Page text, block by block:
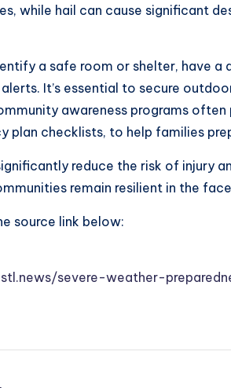
while hail can cause significant
a safe room or shelter, have a
It’s essential to secure
awareness programs often
plan checklists, to help families
reduce the risk of injury
remain resilient in the
source link below:
severe-weather-